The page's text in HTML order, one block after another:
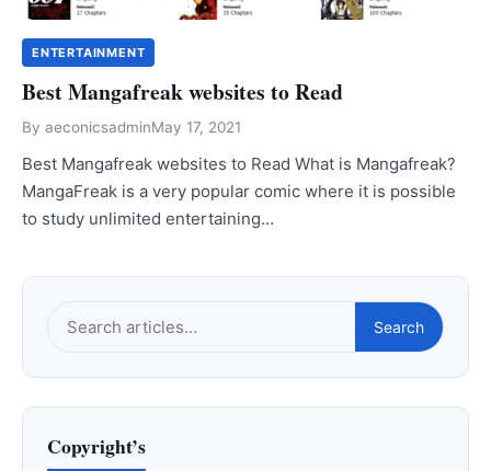
ENTERTAINMENT
Best Mangafreak websites to Read
By aeconicsadminMay 17, 2021
Best Mangafreak websites to Read What is Mangafreak?
MangaFreak is a very popular comic where it is possible
to study unlimited entertaining…
Search
Copyright’s